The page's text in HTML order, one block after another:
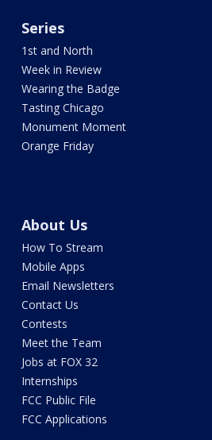
Series
1st and North
Week in Review
Wearing the Badge
Tasting Chicago
Monument Moment
Orange Friday
About Us
How To Stream
Mobile Apps
Email Newsletters
Contact Us
Contests
Meet the Team
Jobs at FOX 32
Internships
FCC Public File
FCC Applications